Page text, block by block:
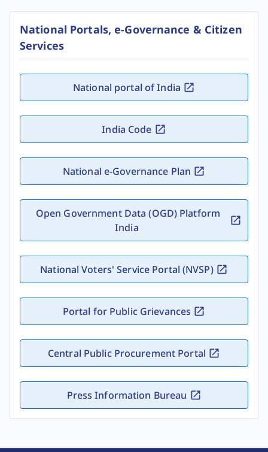
National Portals, e-Governance & Citizen
Services
National portal of India
India Code
National e-Governance Plan
Open Government Data (OGD) Platform
India
National Voters' Service Portal (NVSP)
Portal for Public Grievances
Central Public Procurement Portal
Press Information Bureau